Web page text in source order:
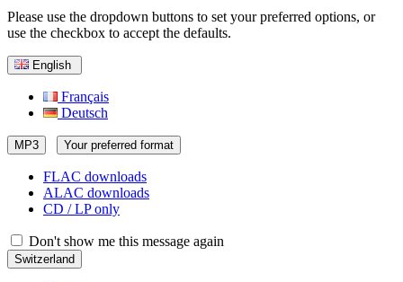
Please use the dropdown buttons to set your preferred options, or
use the checkbox to accept the defaults.
English
Français
Deutsch
MP3 Your preferred format
FLAC downloads
ALAC downloads
CD / LP only
Don't show me this message again
Switzerland